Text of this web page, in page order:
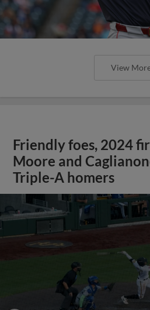
View
Friendly foes, 2024
Moore and
Triple-A homers